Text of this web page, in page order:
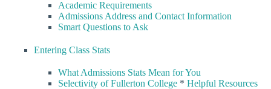
Academic Requirements
Admissions Address and Contact Information
Smart Questions to Ask
Entering Class Stats
What Admissions Stats Mean for You
Selectivity of Fullerton College * Helpful Resources